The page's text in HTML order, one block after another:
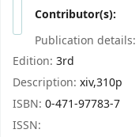
Contributor(s):
Publication details:
Edition: 3rd
Description: xiv,310p
ISBN: 0-471-97783-7
ISSN: